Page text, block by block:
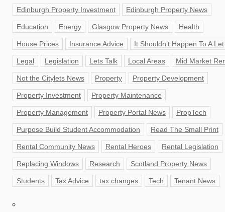
Edinburgh Property Investment Edinburgh Property News
Education Energy Glasgow Property News Health
House Prices Insurance Advice It Shouldn’t Happen To A Let
Legal Legislation Lets Talk Local Areas Mid Market
Not the Citylets News Property Property Development
Property Investment Property Maintenance
Property Management Property Portal News PropTech
Purpose Build Student Accommodation Read The Small Print
Rental Community News Rental Heroes Rental Legislation
Replacing Windows Research Scotland Property News
Students Tax Advice tax changes Tech Tenant News